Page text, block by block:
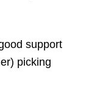
support
picking